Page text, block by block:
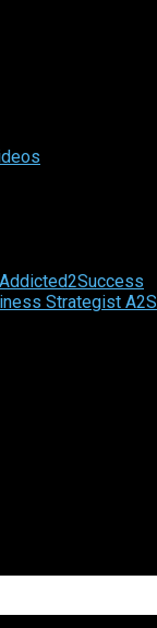
Strategist A2S